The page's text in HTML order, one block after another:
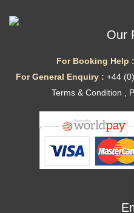
Our
For Booking Help :
For General Enquiry : +44
Terms & Condition